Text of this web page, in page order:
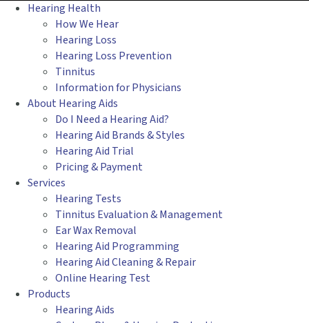
Hearing Health
How We Hear
Hearing Loss
Hearing Loss Prevention
Tinnitus
Information for Physicians
About Hearing Aids
Do I Need a Hearing Aid?
Hearing Aid Brands & Styles
Hearing Aid Trial
Pricing & Payment
Services
Hearing Tests
Tinnitus Evaluation & Management
Ear Wax Removal
Hearing Aid Programming
Hearing Aid Cleaning & Repair
Online Hearing Test
Products
Hearing Aids